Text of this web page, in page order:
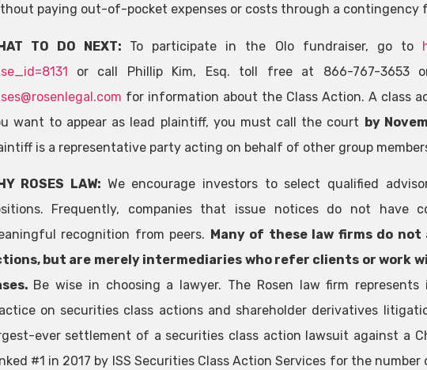
paying out-of-pocket expenses or costs through a contingency
TO DO NEXT: To participate in the Olo fundraiser, go to
or call Phillip Kim, Esq. toll free at 866-767-3653
for information about the Class Action. A class
want to appear as lead plaintiff, you must call the court by
is a representative party acting on behalf of other group
ROSES LAW: We encourage investors to select qualified
Frequently, companies that issue notices do not have
recognition from peers. Many of these law firms do
but are merely intermediaries who refer clients or work
Be wise in choosing a lawyer. The Rosen law firm
on securities class actions and shareholder derivatives
ever settlement of a securities class action lawsuit against a
#1 in 2017 by ISS Securities Class Action Services for the